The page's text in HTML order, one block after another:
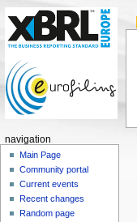
navigation
Main Page
Community portal
Current events
Recent changes
Random page